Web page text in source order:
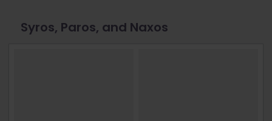
Syros, Paros, and Naxos